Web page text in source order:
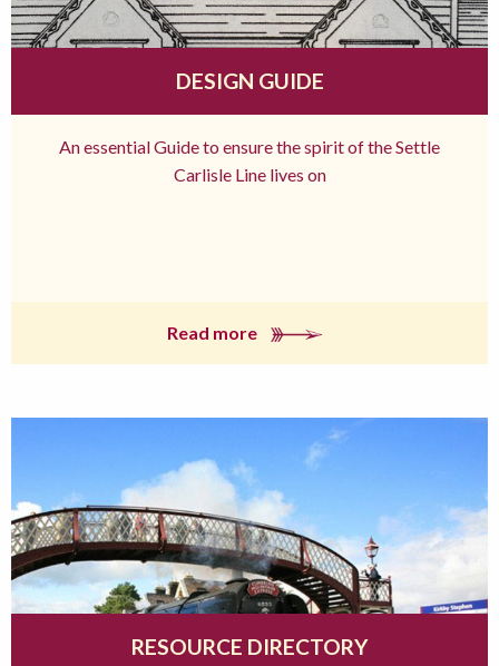
DESIGN GUIDE
An essential Guide to ensure the spirit of the Settle
Carlisle Line lives on
Read more
RESOURCE DIRECTORY